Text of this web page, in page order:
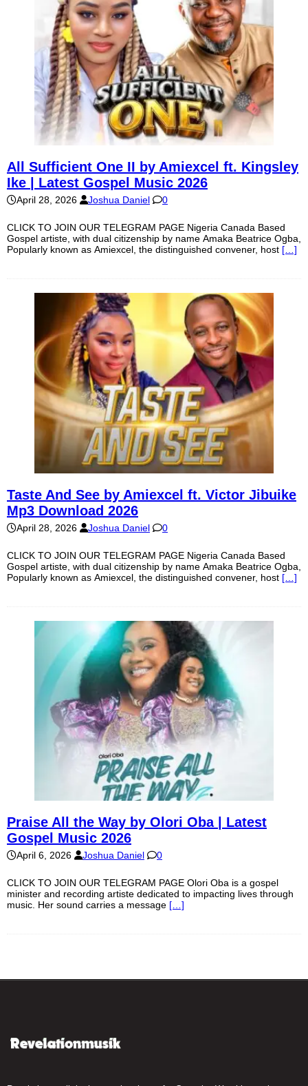
All Sufficient One II by Amiexcel ft. Kingsley
Ike | Latest Gospel Music 2026
April 28, 2026 Joshua Daniel 0
CLICK TO JOIN OUR TELEGRAM PAGE Nigeria Canada Based
Gospel artiste, with dual citizenship by name Amaka Beatrice Ogba,
Popularly known as Amiexcel, the distinguished convener, host […]
Taste And See by Amiexcel ft. Victor Jibuike
Mp3 Download 2026
April 28, 2026 Joshua Daniel 0
CLICK TO JOIN OUR TELEGRAM PAGE Nigeria Canada Based
Gospel artiste, with dual citizenship by name Amaka Beatrice Ogba,
Popularly known as Amiexcel, the distinguished convener, host […]
Praise All the Way by Olori Oba | Latest
Gospel Music 2026
April 6, 2026 Joshua Daniel 0
CLICK TO JOIN OUR TELEGRAM PAGE Olori Oba is a gospel
minister and recording artiste dedicated to impacting lives through
music. Her sound carries a message […]